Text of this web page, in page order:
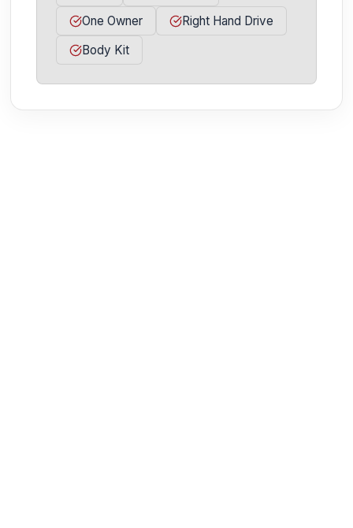
One Owner
Right Hand Drive
Body Kit